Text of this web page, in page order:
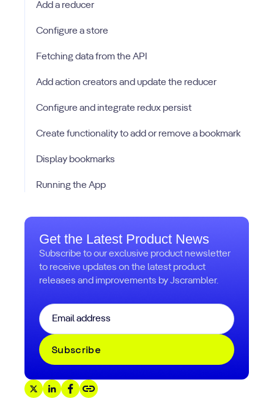
Add a reducer
Configure a store
Fetching data from the API
Add action creators and update the reducer
Configure and integrate redux persist
Create functionality to add or remove a bookmark
Display bookmarks
Running the App
Get the Latest Product News
Subscribe to our exclusive product newsletter
to receive updates on the latest product
releases and improvements by Jscrambler.
Email